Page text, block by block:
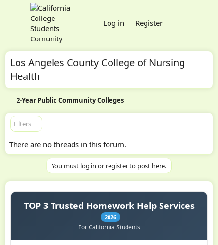
Log in Register
Los Angeles County College of Nursing
Health
2-Year Public Community Colleges
Filters
There are no threads in this forum.
You must log in or register to post here.